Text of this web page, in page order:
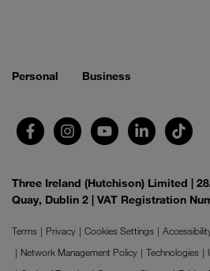
Personal Business
Three Ireland (Hutchison) Limited |
Quay, Dublin 2 | VAT Registration
Terms Privacy Cookies Settings
Network Management Policy
Technologies